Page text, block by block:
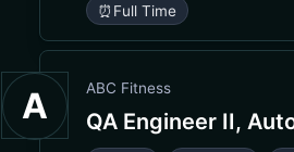
⏰ Full Time
A ABC Fitness
QA Engineer II,